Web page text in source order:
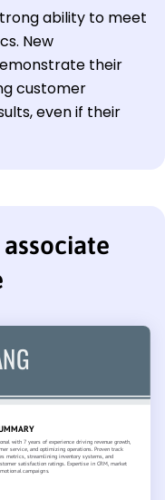
ability to meet
New
their
customer
even if their